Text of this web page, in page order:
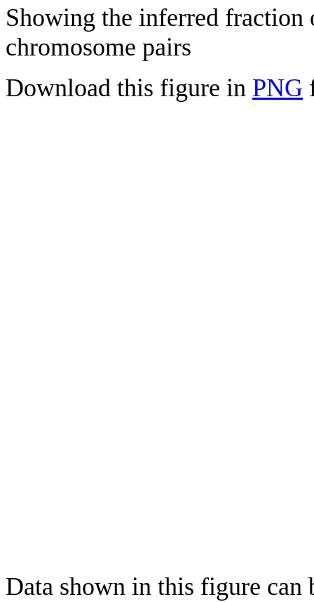
Showing the inferred fraction
chromosome pairs
Download this figure in PNG
Data shown in this figure can